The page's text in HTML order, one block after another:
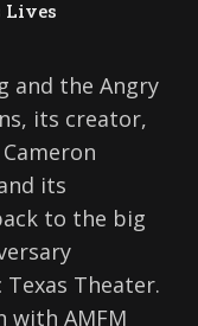
Lives
and the Angry
its creator,
its
to the big
Theater.
with AMFM